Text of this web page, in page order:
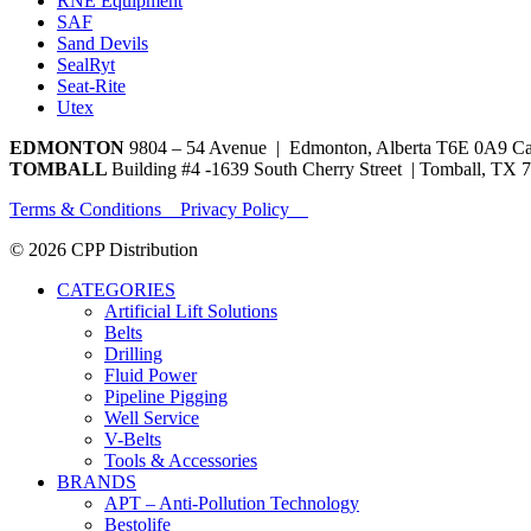
SAF
Sand Devils
SealRyt
Seat-Rite
Utex
EDMONTON 9804 – 54 Avenue | Edmonton, Alberta T6E 0A9
TOMBALL Building #4 -1639 South Cherry Street | Tomball, TX
Terms & Conditions Privacy Policy
© 2026 CPP Distribution
CATEGORIES
Artificial Lift Solutions
Belts
Drilling
Fluid Power
Pipeline Pigging
Well Service
V-Belts
Tools & Accessories
BRANDS
APT – Anti-Pollution Technology
Bestolife